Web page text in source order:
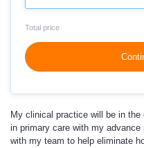
Total price
My clinical practice will be in
in primary care with my
with my team to help eliminate